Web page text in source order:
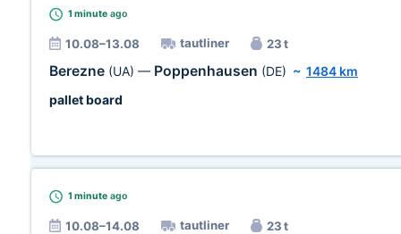
1 minute ago
10.08–13.08 tautliner 23 t
Berezne (UA) — Poppenhausen (DE) ~ 1484 km
pallet board
1 minute ago
10.08–14.08 tautliner 23 t